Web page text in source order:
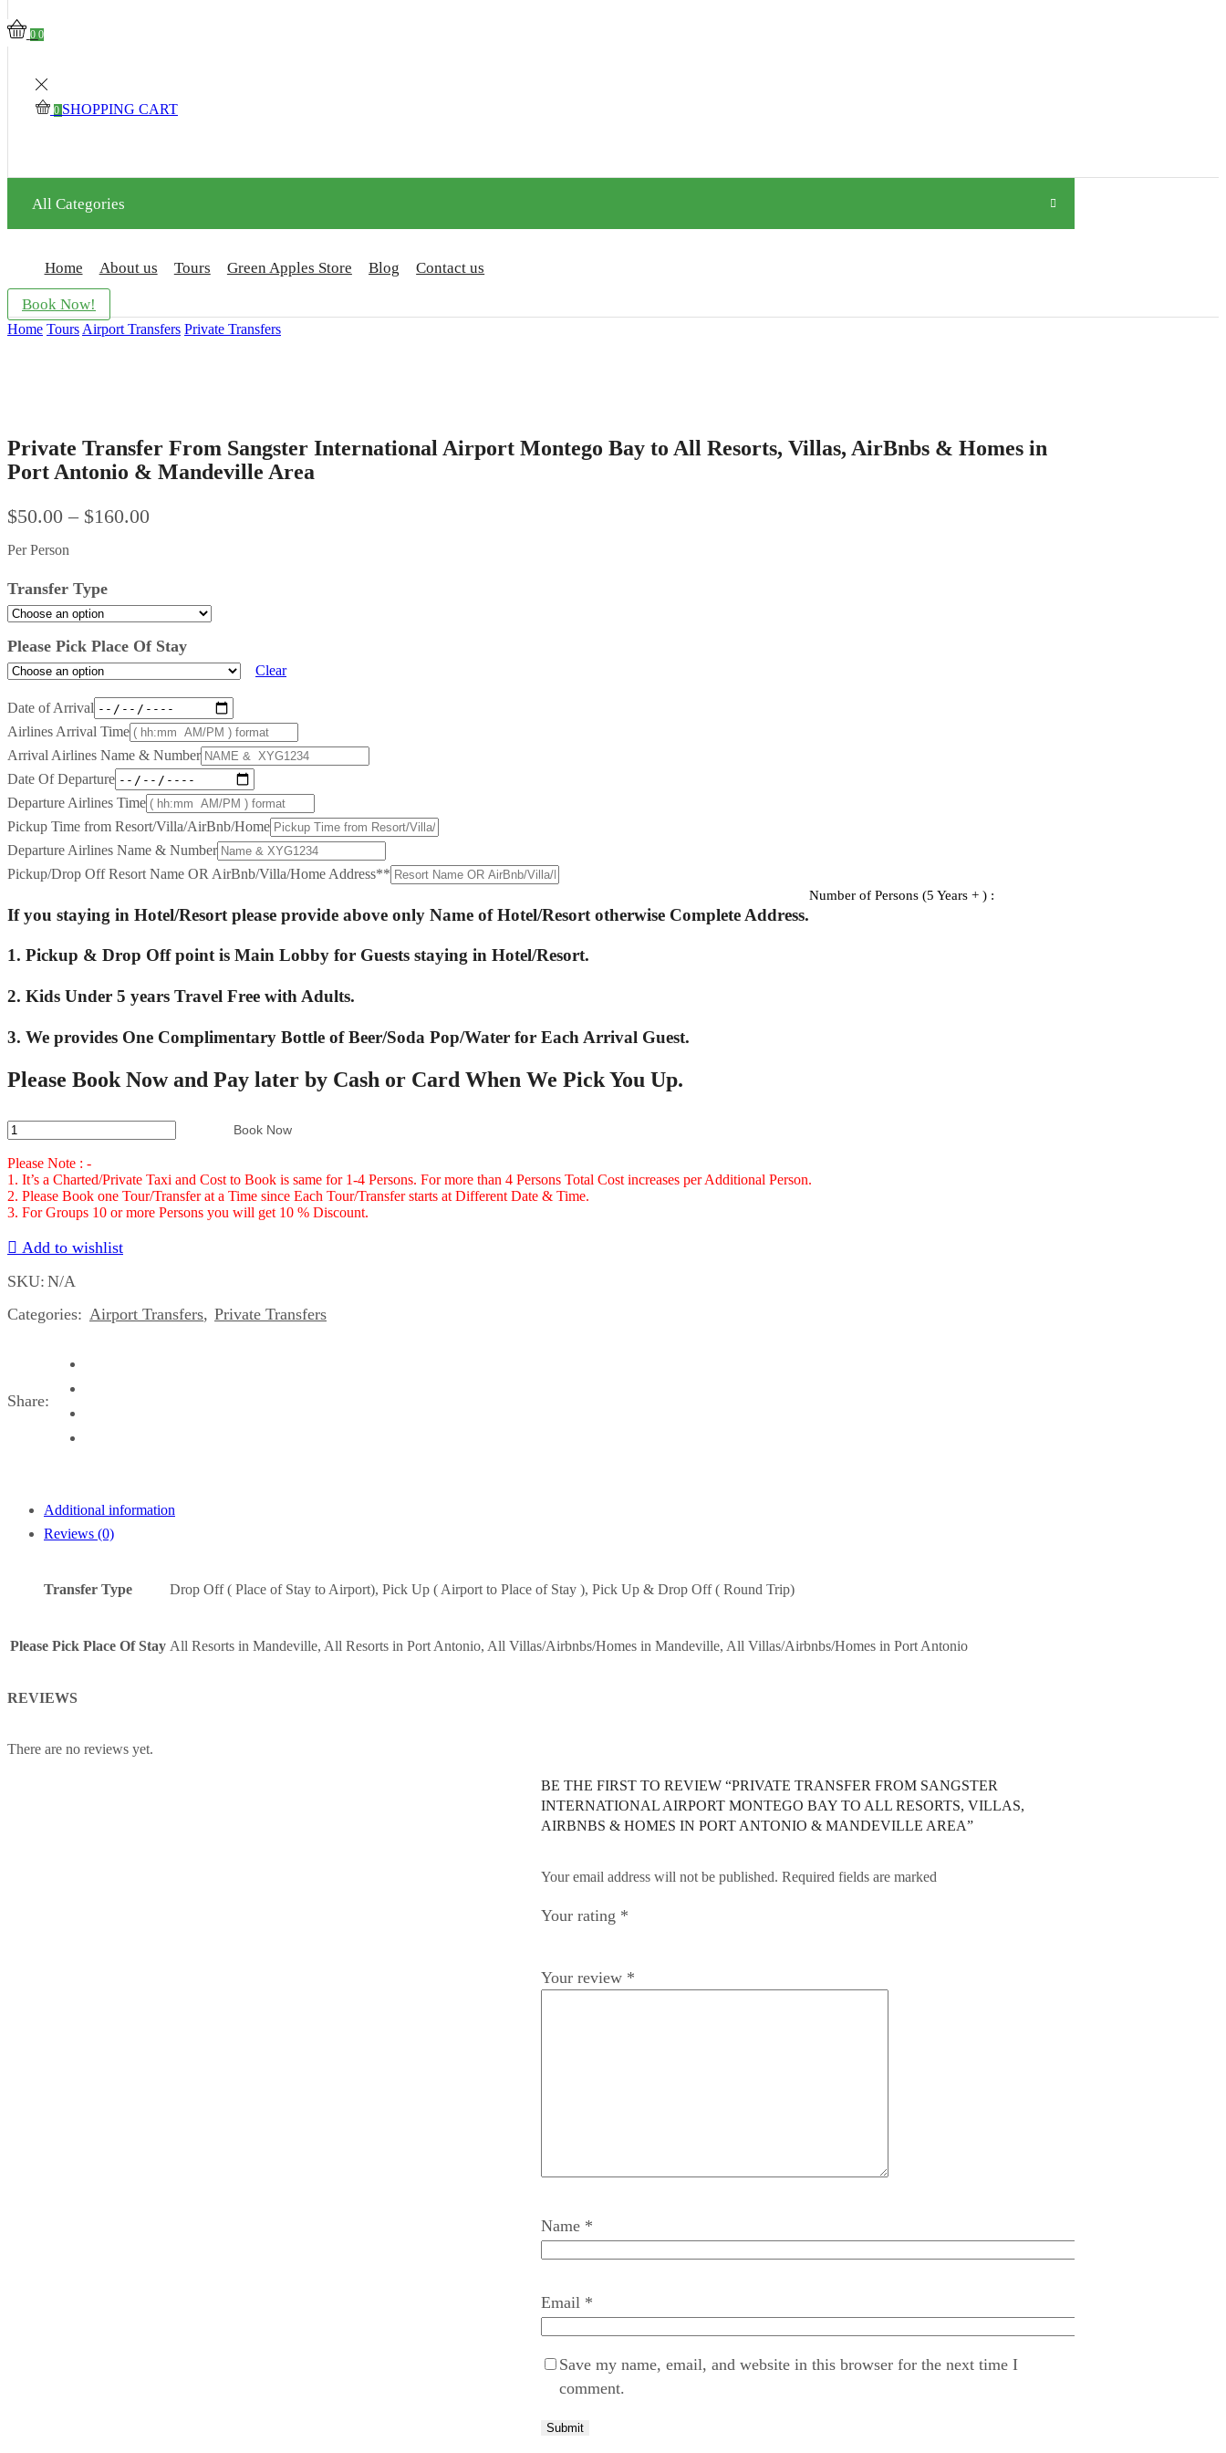
0 0
0 SHOPPING CART
All Categories
Home About us Tours Green Apples Store Blog Contact us
Book Now!
Home Tours Airport Transfers Private Transfers
Private Transfer From Sangster International Airport Montego Bay to All Resorts, Villas, AirBnbs & Homes in
Port Antonio & Mandeville Area
$50.00 – $160.00
Per Person
Transfer Type
Please Pick Place Of Stay
Clear
Date of Arrival
Airlines Arrival Time
Arrival Airlines Name & Number
Date Of Departure
Departure Airlines Time
Pickup Time from Resort/Villa/AirBnb/Home
Departure Airlines Name & Number
Pickup/Drop Off Resort Name OR AirBnb/Villa/Home Address**
If you staying in Hotel/Resort please provide above only Name of Hotel/Resort otherwise Complete Address.
1. Pickup & Drop Off point is Main Lobby for Guests staying in Hotel/Resort.
2. Kids Under 5 years Travel Free with Adults.
3. We provides One Complimentary Bottle of Beer/Soda Pop/Water for Each Arrival Guest.
Please Book Now and Pay later by Cash or Card When We Pick You Up.
Number of Persons (5 Years + ) :
Private
From
Sangster
International
Airport
to
Port
Antonio
of
(5
+
Book Now
Please Note : -
1. It’s a Charted/Private Taxi and Cost to Book is same for 1-4 Persons. For more than 4 Persons Total Cost increases per Additional Person.
2. Please Book one Tour/Transfer at a Time since Each Tour/Transfer starts at Different Date & Time.
3. For Groups 10 or more Persons you will get 10 % Discount.
Add to wishlist
SKU: N/A
Categories: Airport Transfers, Private Transfers
Share:
Additional information
Reviews (0)
Transfer Type Drop Off ( Place of Stay to Airport), Pick Up ( Airport to Place of Stay ), Pick Up & Drop Off ( Round Trip)
Please Pick Place Of Stay All Resorts in Mandeville, All Resorts in Port Antonio, All Villas/Airbnbs/Homes in Mandeville, All Villas/Airbnbs/Homes in Port Antonio
REVIEWS
There are no reviews yet.
BE THE FIRST TO REVIEW “PRIVATE TRANSFER FROM SANGSTER
INTERNATIONAL AIRPORT MONTEGO BAY TO ALL RESORTS, VILLAS,
AIRBNBS & HOMES IN PORT ANTONIO & MANDEVILLE AREA”
Your email address will not be published. Required fields are marked
Your rating *
Your review *
Name *
Email *
Save my name, email, and website in this browser for the next time I
comment.